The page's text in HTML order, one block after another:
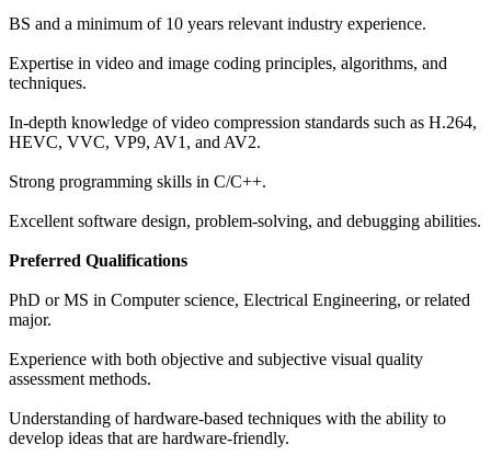
BS and a minimum of 10 years relevant industry experience.
Expertise in video and image coding principles, algorithms, and
techniques.
In-depth knowledge of video compression standards such as H.264,
HEVC, VVC, VP9, AV1, and AV2.
Strong programming skills in C/C++.
Excellent software design, problem-solving, and debugging abilities.
Preferred Qualifications
PhD or MS in Computer science, Electrical Engineering, or related
major.
Experience with both objective and subjective visual quality
assessment methods.
Understanding of hardware-based techniques with the ability to
develop ideas that are hardware-friendly.